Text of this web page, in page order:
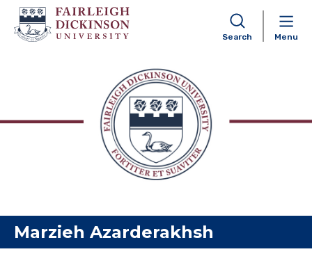
Skip to content
Search Menu
Marzieh Azarderakhsh